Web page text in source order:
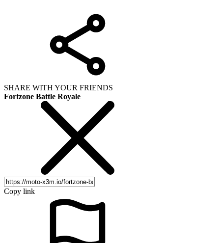
SHARE WITH YOUR FRIENDS
Fortzone Battle Royale
Copy link